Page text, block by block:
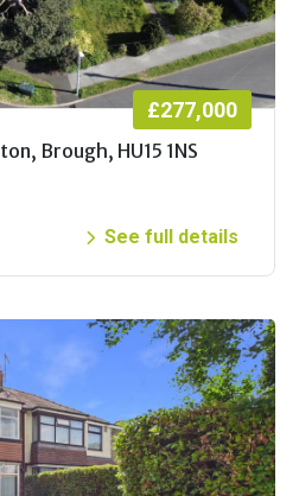
£277,000
Brough, HU15 1NS
See full details